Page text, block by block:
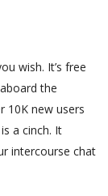
wish. It’s free
the
10K new users
a cinch. It
intercourse chat